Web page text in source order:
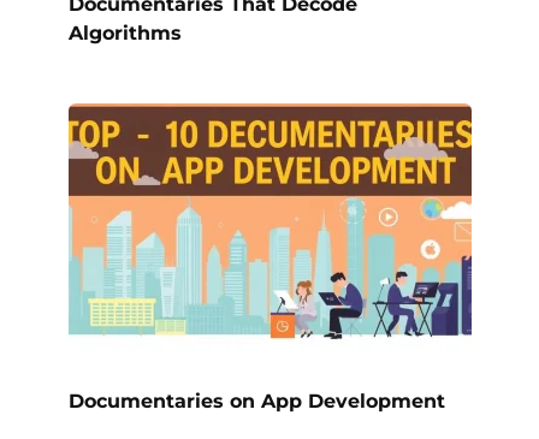
Algorithms
Documentaries on App Development